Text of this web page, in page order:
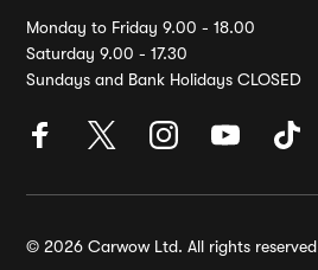
Monday to Friday 9.00 - 18.00
Saturday 9.00 - 17.30
Sundays and Bank Holidays CLOSED
© 2026 Carwow Ltd. All rights reserved